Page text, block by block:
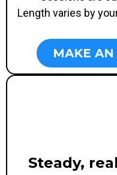
Length varies by
MAKE
Steady,